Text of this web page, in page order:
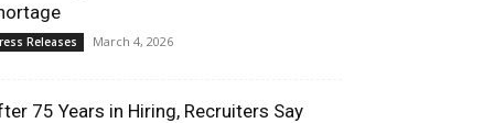
Releases March 4, 2026
75 Years in Hiring, Recruiters Say